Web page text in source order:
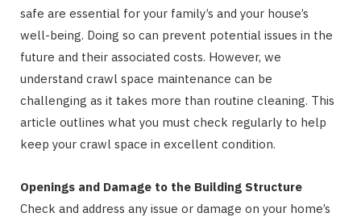
safe are essential for your family’s and your house’s
well-being. Doing so can prevent potential issues in the
future and their associated costs. However, we
understand crawl space maintenance can be
challenging as it takes more than routine cleaning. This
article outlines what you must check regularly to help
keep your crawl space in excellent condition.
Openings and Damage to the Building Structure
Check and address any issue or damage on your home’s